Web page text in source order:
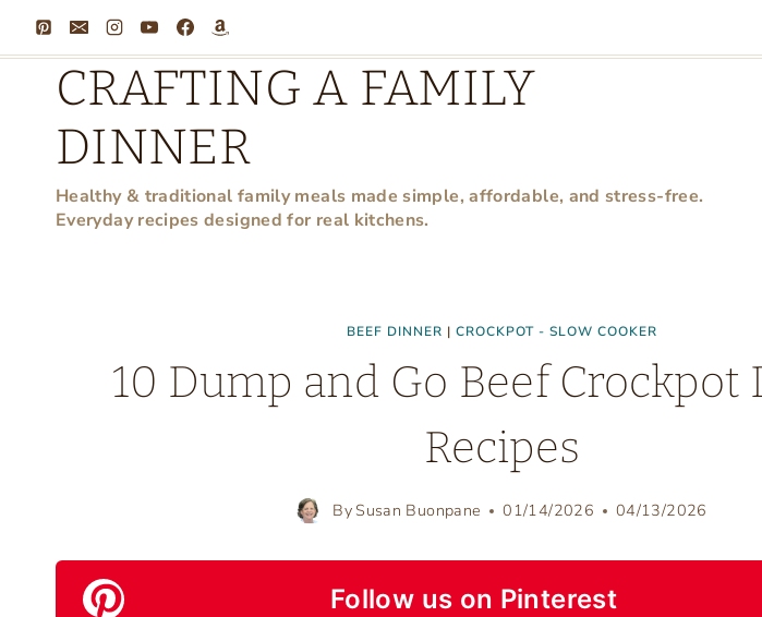
Skip
to
contentCRAFTING A FAMILY
DINNER
Healthy & traditional family meals made simple, affordable, and stress-free.
Everyday recipes designed for real kitchens.
BEEF DINNER | CROCKPOT - SLOW COOKER
10 Dump and Go Beef Crockpot
Recipes
By Susan Buonpane 01/14/2026 04/13/2026
Follow us on Pinterest